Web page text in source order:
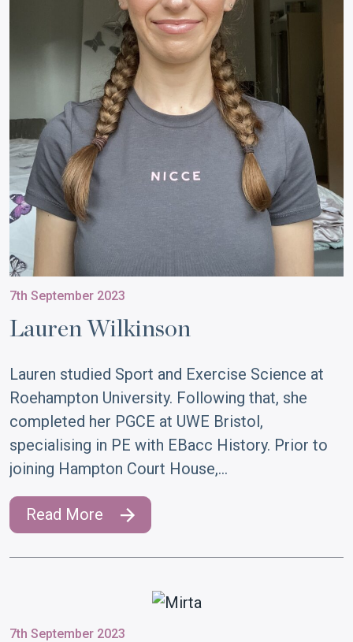
7th September 2023
Lauren Wilkinson
Lauren studied Sport and Exercise Science at
Roehampton University. Following that, she
completed her PGCE at UWE Bristol,
specialising in PE with EBacc History. Prior to
joining Hampton Court House,…
Read More
7th September 2023